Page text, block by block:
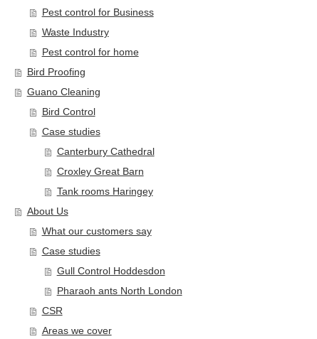
Pest control for Business
Waste Industry
Pest control for home
Bird Proofing
Guano Cleaning
Bird Control
Case studies
Canterbury Cathedral
Croxley Great Barn
Tank rooms Haringey
About Us
What our customers say
Case studies
Gull Control Hoddesdon
Pharaoh ants North London
CSR
Areas we cover